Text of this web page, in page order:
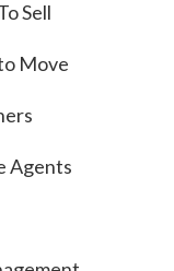
Sell
Move
Agents